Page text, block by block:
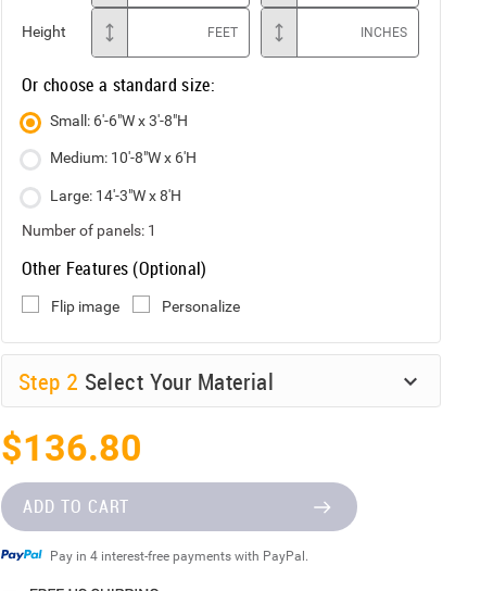
Height FEET INCHES
Or choose a standard size:
Small: 6'-6"W x 3'-8"H
Medium: 10'-8"W x 6'H
Large: 14'-3"W x 8'H
Number of panels: 1
Other Features (Optional)
Flip image Personalize
Step 2 Select Your Material
$136.80
ADD TO CART
Pay in 4 interest-free payments with PayPal.